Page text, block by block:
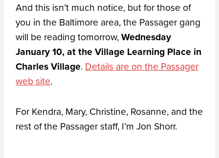
And this isn’t much notice, but for those of
you in the Baltimore area, the Passager gang
will be reading tomorrow,Wednesday
January 10, at the Village Learning Place in
Charles Village.Details are on the Passager
web site.
For Kendra, Mary, Christine, Rosanne, and the
rest of the Passager staff, I’m Jon Shorr.